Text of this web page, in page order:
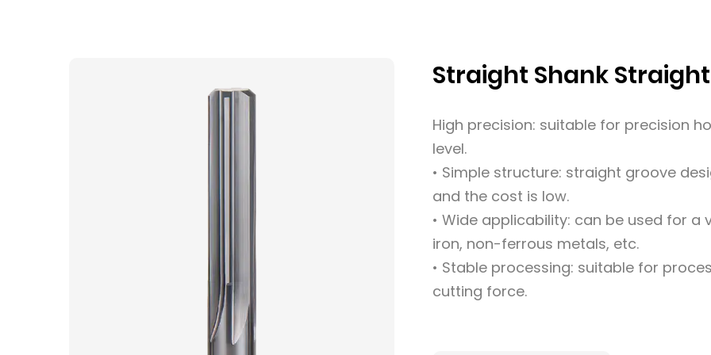
Straight Shank
High precision: suitable for precision
level.
• Simple structure: straight groove
and the cost is low.
• Wide applicability: can be used for
iron, non-ferrous metals, etc.
• Stable processing: suitable for
cutting force.